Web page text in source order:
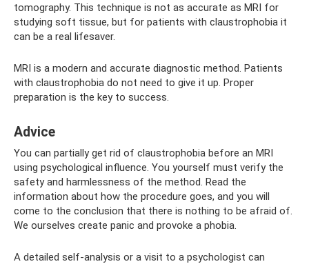
tomography. This technique is not as accurate as MRI for
studying soft tissue, but for patients with claustrophobia it
can be a real lifesaver.
MRI is a modern and accurate diagnostic method. Patients
with claustrophobia do not need to give it up. Proper
preparation is the key to success.
Adviсe
You can partially get rid of claustrophobia before an MRI
using psychological influence. You yourself must verify the
safety and harmlessness of the method. Read the
information about how the procedure goes, and you will
come to the conclusion that there is nothing to be afraid of.
We ourselves create panic and provoke a phobia.
A detailed self-analysis or a visit to a psychologist can